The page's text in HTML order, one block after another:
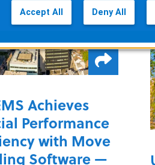
Achieves
Performance
with Move
Software —
Accept All Deny All